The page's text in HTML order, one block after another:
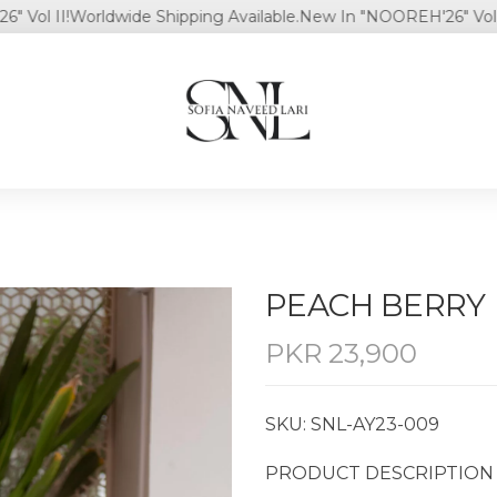
II!Worldwide Shipping Available.New In "NOOREH'26" Vol II!
PEACH BERRY
PKR 23,900
SKU: SNL-AY23-009
PRODUCT DESCRIPTION